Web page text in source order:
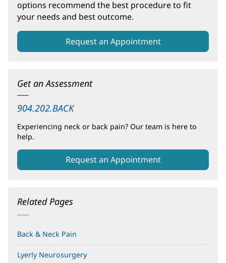
options recommend the best procedure to fit
your needs and best outcome.
Request an Appointment
Get an Assessment
904.202.BACK
Experiencing neck or back pain? Our team is here to
help.
Request an Appointment
Related Pages
Back & Neck Pain
Lyerly Neurosurgery